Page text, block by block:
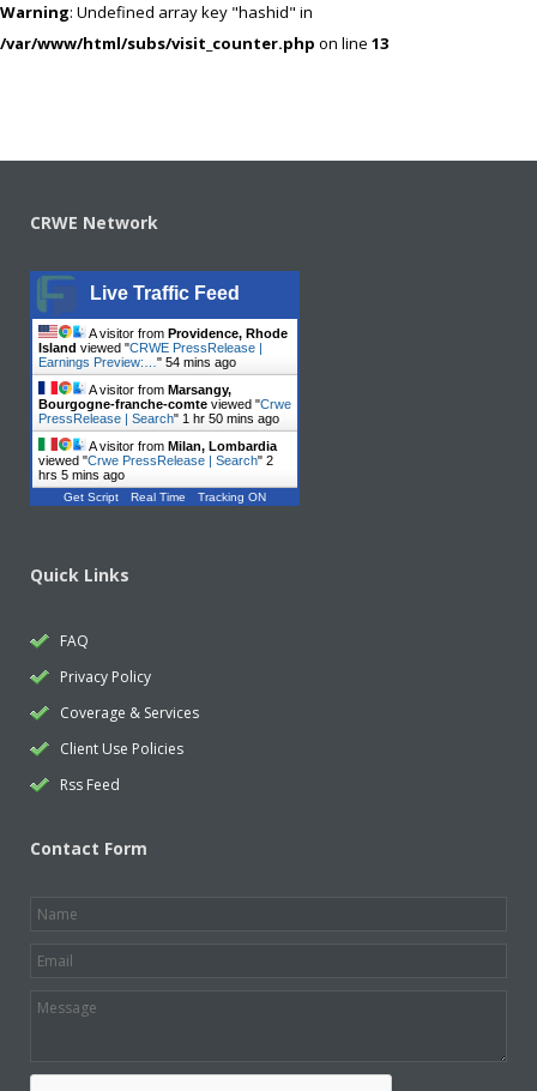
Warning: Undefined array key "hashid" in
/var/www/html/subs/visit_counter.php on line 13
CRWE Network
Live Traffic Feed
A visitor from Providence, Rhode
Island viewed "CRWE PressRelease |
Earnings Preview:… " 54 mins ago
A visitor from Marsangy,
Bourgogne-franche-comte viewed "Crwe
PressRelease | Search" 1 hr 50 mins ago
A visitor from Milan, Lombardia
viewed "Crwe PressRelease | Search" 2
hrs 5 mins ago
Get Script Real Time Tracking ON
Quick Links
FAQ
Privacy Policy
Coverage & Services
Client Use Policies
Rss Feed
Contact Form